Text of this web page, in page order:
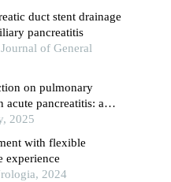
duct stent drainage
pancreatitis
of General
on pulmonary
pancreatitis: a
analysis
2025
with flexible
experience
2024